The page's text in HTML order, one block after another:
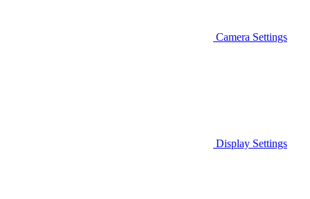
Camera Settings
Display Settings